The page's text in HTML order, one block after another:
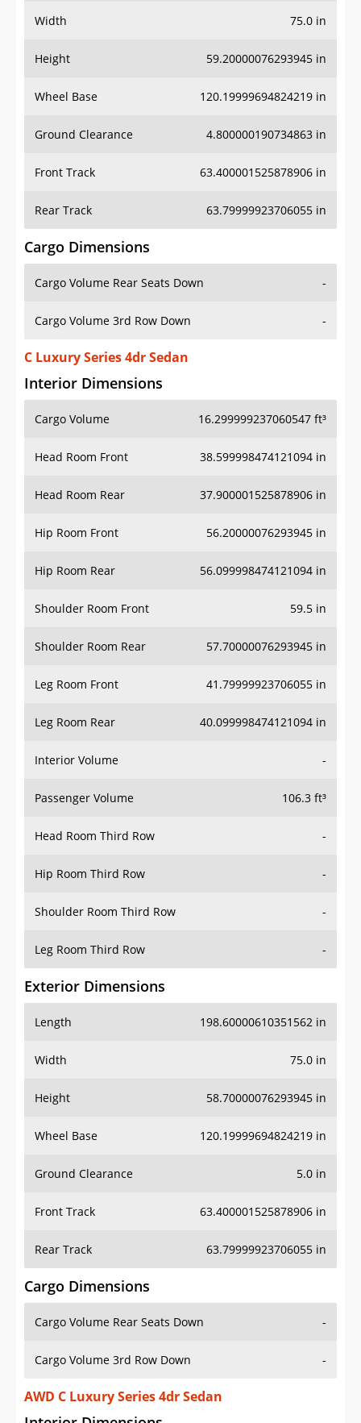
Width 75.0 in
Height 59.20000076293945 in
Wheel Base 120.19999694824219 in
Ground Clearance 4.800000190734863 in
Front Track 63.400001525878906 in
Rear Track 63.79999923706055 in
Cargo Dimensions
Cargo Volume Rear Seats Down -
Cargo Volume 3rd Row Down -
C Luxury Series 4dr Sedan
Interior Dimensions
Cargo Volume 16.299999237060547 ft³
Head Room Front 38.599998474121094 in
Head Room Rear 37.900001525878906 in
Hip Room Front 56.20000076293945 in
Hip Room Rear 56.099998474121094 in
Shoulder Room Front 59.5 in
Shoulder Room Rear 57.70000076293945 in
Leg Room Front 41.79999923706055 in
Leg Room Rear 40.099998474121094 in
Interior Volume -
Passenger Volume 106.3 ft³
Head Room Third Row -
Hip Room Third Row -
Shoulder Room Third Row -
Leg Room Third Row -
Exterior Dimensions
Length 198.60000610351562 in
Width 75.0 in
Height 58.70000076293945 in
Wheel Base 120.19999694824219 in
Ground Clearance 5.0 in
Front Track 63.400001525878906 in
Rear Track 63.79999923706055 in
Cargo Dimensions
Cargo Volume Rear Seats Down -
Cargo Volume 3rd Row Down -
AWD C Luxury Series 4dr Sedan